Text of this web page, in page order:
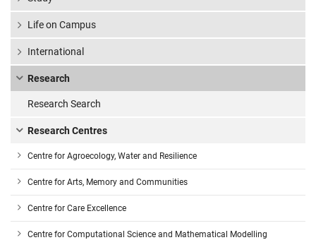
Life on Campus
International
Research
Research Search
Research Centres
Centre for Agroecology, Water and Resilience
Centre for Arts, Memory and Communities
Centre for Care Excellence
Centre for Computational Science and Mathematical Modelling